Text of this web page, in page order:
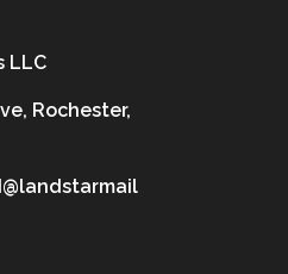
LLC
Rochester,